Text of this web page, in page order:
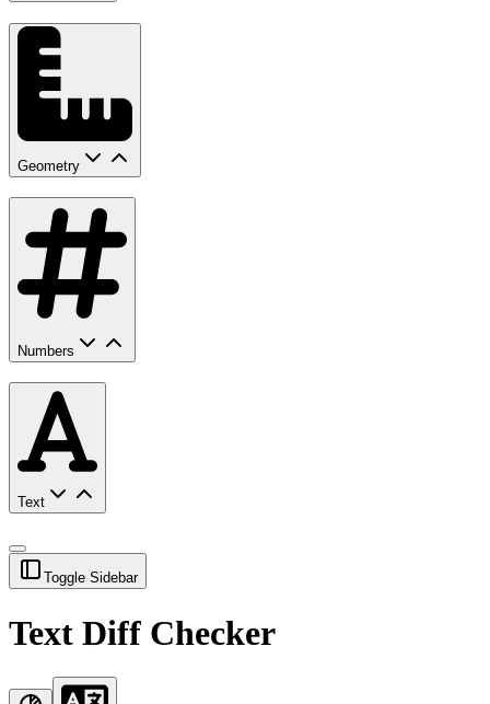
Geometry
Numbers
Text
Toggle Sidebar
Text Diff Checker